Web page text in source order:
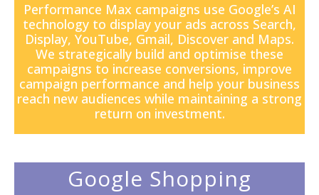
Performance Max campaigns use Google’s AI
technology to display your ads across Search,
Display, YouTube, Gmail, Discover and Maps.
We strategically build and optimise these
campaigns to increase conversions, improve
campaign performance and help your business
reach new audiences while maintaining a strong
return on investment.
Google Shopping